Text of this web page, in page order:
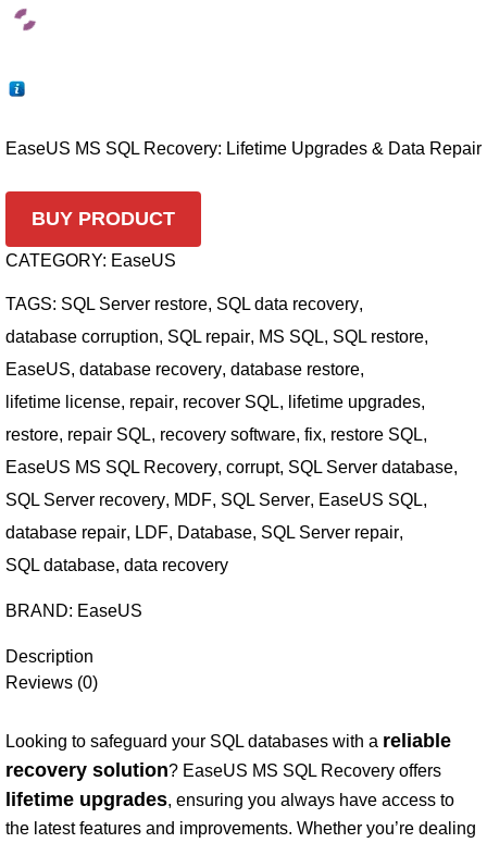
EaseUS MS SQL Recovery: Lifetime Upgrades & Data Repair
BUY PRODUCT
CATEGORY: EaseUS
TAGS: SQL Server restore, SQL data recovery,
database corruption, SQL repair, MS SQL, SQL restore,
EaseUS, database recovery, database restore,
lifetime license, repair, recover SQL, lifetime upgrades,
restore, repair SQL, recovery software, fix, restore SQL,
EaseUS MS SQL Recovery, corrupt, SQL Server database,
SQL Server recovery, MDF, SQL Server, EaseUS SQL,
database repair, LDF, Database, SQL Server repair,
SQL database, data recovery
BRAND: EaseUS
Description
Reviews (0)
Looking to safeguard your SQL databases with a reliable
recovery solution? EaseUS MS SQL Recovery offers
lifetime upgrades, ensuring you always have access to
the latest features and improvements. Whether you’re dealing